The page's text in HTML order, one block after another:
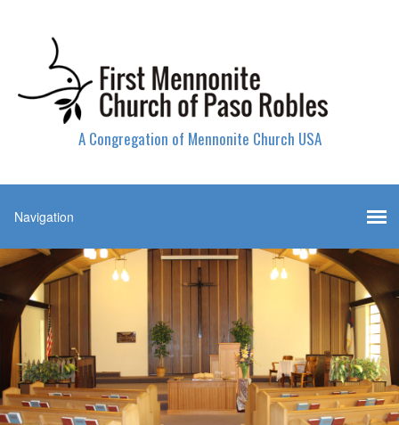
A Congregation of Mennonite Church USA